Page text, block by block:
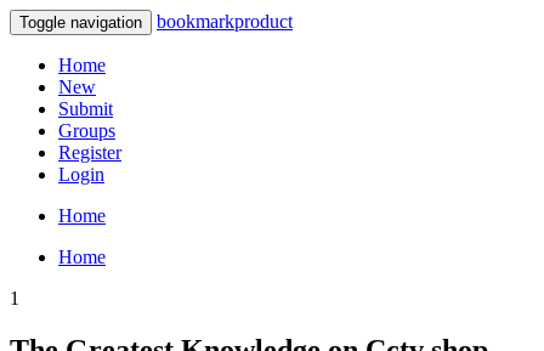
Toggle navigation bookmarkproduct
Home
New
Submit
Groups
Register
Login
Home
Home
1